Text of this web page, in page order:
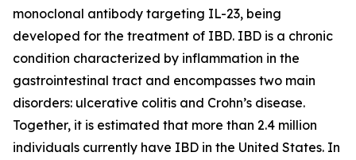
monoclonal antibody targeting IL-23, being
developed for the treatment of IBD. IBD is a chronic
condition characterized by inflammation in the
gastrointestinal tract and encompasses two main
disorders: ulcerative colitis and Crohn’s disease.
Together, it is estimated that more than 2.4 million
individuals currently have IBD in the United States. In